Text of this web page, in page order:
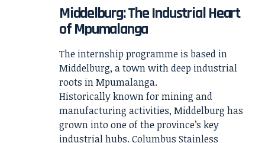
Middelburg: The Industrial Heart
of Mpumalanga
The internship programme is based in
Middelburg, a town with deep industrial
roots in Mpumalanga.
Historically known for mining and
manufacturing activities, Middelburg has
grown into one of the province’s key
industrial hubs. Columbus Stainless